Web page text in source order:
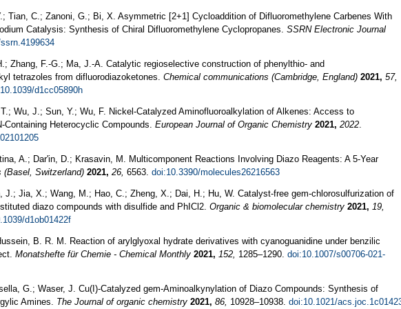
Tian, C.; Zanoni, G.; Bi, X. Asymmetric [2+1] Cycloaddition of Difluoromethylene Carbenes With
Catalysis: Synthesis of Chiral Difluoromethylene Cyclopropanes. SSRN Electronic Journal
Zhang, F.-G.; Ma, J.-A. Catalytic regioselective construction of phenylthio- and
tetrazoles from difluorodiazoketones. Chemical communications (Cambridge, England) 2021, 57,
d1cc05890h
Wu, J.; Sun, Y.; Wu, F. Nickel-Catalyzed Aminofluoroalkylation of Alkenes: Access to
Containing Heterocyclic Compounds. European Journal of Organic Chemistry 2021, 2022
A.; Dar'in, D.; Krasavin, M. Multicomponent Reactions Involving Diazo Reagents: A 5-Year
(Basel, Switzerland) 2021, 26, 6563. doi:10.3390/molecules26216563
J.; Jia, X.; Wang, M.; Hao, C.; Zheng, X.; Dai, H.; Hu, W. Catalyst-free gem-chlorosulfurization of
diazo compounds with disulfide and PhICl2. Organic & biomolecular chemistry 2021, 19,
d1ob01422f
B. R. M. Reaction of arylglyoxal hydrate derivatives with cyanoguanidine under benzilic
Monatshefte für Chemie - Chemical Monthly 2021, 152, 1285–1290. doi:10.1007/s00706-021-
G.; Waser, J. Cu(I)-Catalyzed gem-Aminoalkynylation of Diazo Compounds: Synthesis of
Amines. The Journal of organic chemistry 2021, 86, 10928–10938. doi:10.1021/